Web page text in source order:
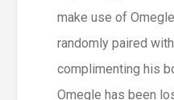
make use of
randomly paired
complimenting his
Omegle has been